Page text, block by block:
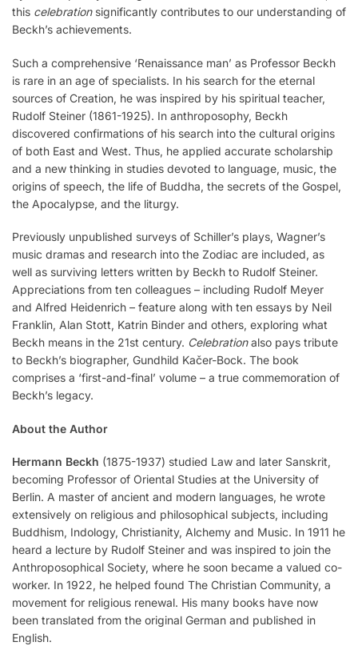
this celebrationsignificantly contributes to our understanding of
Beckh’s achievements.
Such a comprehensive ‘Renaissance man’ as Professor Beckh
is rare in an age of specialists. In his search for the eternal
sources of Creation, he was inspired by his spiritual teacher,
Rudolf Steiner (1861-1925). In anthroposophy, Beckh
discovered confirmations of his search into the cultural origins
of both East and West. Thus, he applied accurate scholarship
and a new thinking in studies devoted to language, music, the
origins of speech, the life of Buddha, the secrets of the Gospel,
the Apocalypse, and the liturgy.
Previously unpublished surveys of Schiller’s plays, Wagner’s
music dramas and research into the Zodiac are included, as
well as surviving letters written by Beckh to Rudolf Steiner.
Appreciations from ten colleagues – including Rudolf Meyer
and Alfred Heidenrich – feature along with ten essays by Neil
Franklin, Alan Stott, Katrin Binder and others, exploring what
Beckh means in the 21st century. Celebrationalso pays tribute
to Beckh’s biographer, Gundhild Kačer-Bock. The book
comprises a ‘first-and-final’ volume – a true commemoration of
Beckh’s legacy.
About the Author
Hermann Beckh (1875-1937) studied Law and later Sanskrit,
becoming Professor of Oriental Studies at the University of
Berlin. A master of ancient and modern languages, he wrote
extensively on religious and philosophical subjects, including
Buddhism, Indology, Christianity, Alchemy and Music. In 1911 he
heard a lecture by Rudolf Steiner and was inspired to join the
Anthroposophical Society, where he soon became a valued co-
worker. In 1922, he helped found The Christian Community, a
movement for religious renewal. His many books have now
been translated from the original German and published in
English.